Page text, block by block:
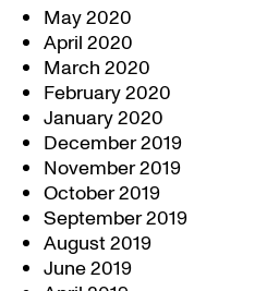
May 2020
April 2020
March 2020
February 2020
January 2020
December 2019
November 2019
October 2019
September 2019
August 2019
June 2019